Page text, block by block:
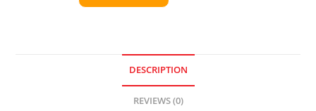
DESCRIPTION
REVIEWS (0)